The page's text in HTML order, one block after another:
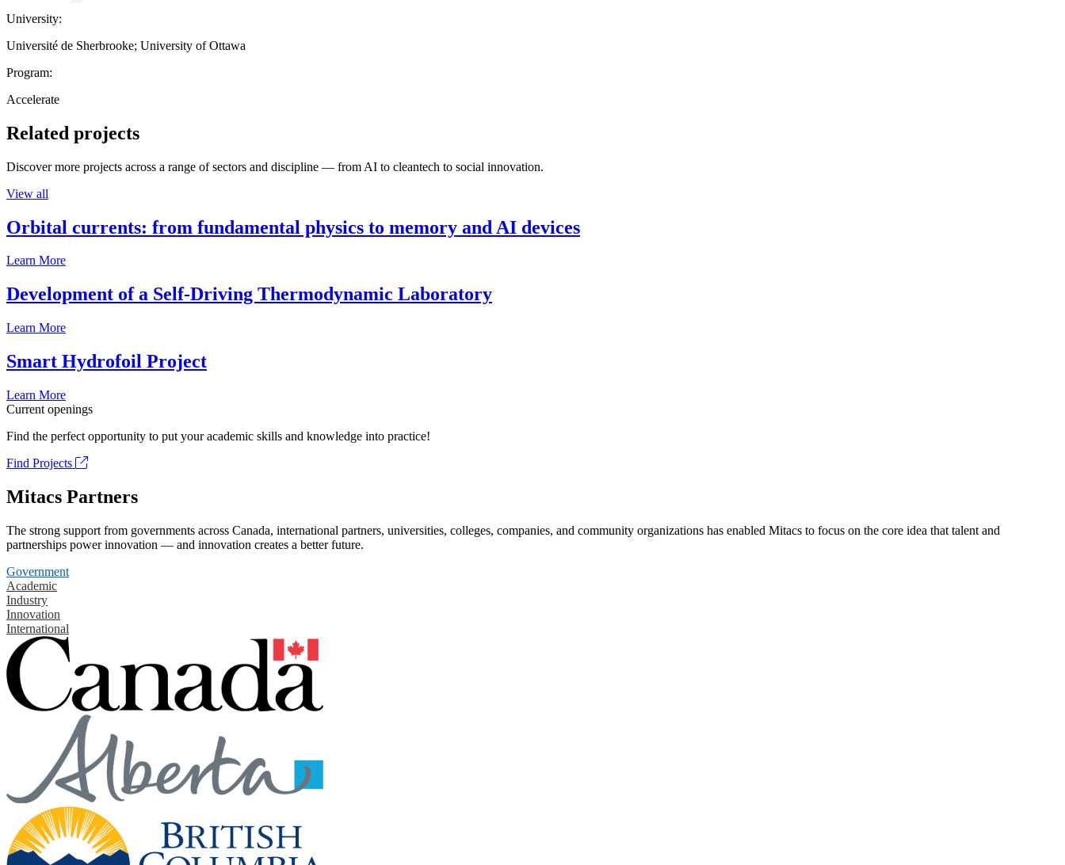
University:
Université de Sherbrooke; University of Ottawa
Program:
Accelerate
Related projects
Discover more projects across a range of sectors and discipline — from AI to cleantech to social innovation.
View all
Orbital currents: from fundamental physics to memory and AI devices
Learn More
Development of a Self-Driving Thermodynamic Laboratory
Learn More
Smart Hydrofoil Project
Learn More
Current openings
Find the perfect opportunity to put your academic skills and knowledge into practice!
Find Projects
Mitacs Partners
The strong support from governments across Canada, international partners, universities, colleges, companies, and community organizations has enabled Mitacs to focus on the core idea that talent and
partnerships power innovation — and innovation creates a better future.
Government
Academic
Industry
Innovation
International